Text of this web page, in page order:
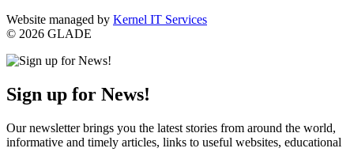
Website managed by Kernel IT Services
© 2026 GLADE
Sign up for News!
Our newsletter brings you the latest stories from around the world,
informative and timely articles, links to useful websites, educational